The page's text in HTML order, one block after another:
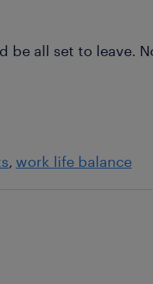
be all set to leave.
work life balance